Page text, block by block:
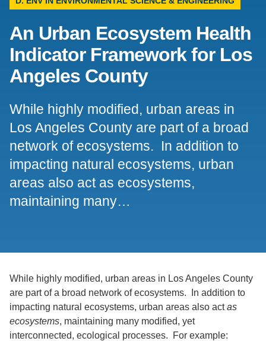
An Urban Ecosystem Health
Indicator Framework for Los
Angeles County
While highly modified, urban areas in
Los Angeles County are part of a broad
network of ecosystems. In addition to
impacting natural ecosystems, urban
areas also act as ecosystems,
maintaining many…
While highly modified, urban areas in Los Angeles County
are part of a broad network of ecosystems. In addition to
impacting natural ecosystems, urban areas also actas
ecosystems, maintaining many modified, yet
interconnected, ecological processes. For example: